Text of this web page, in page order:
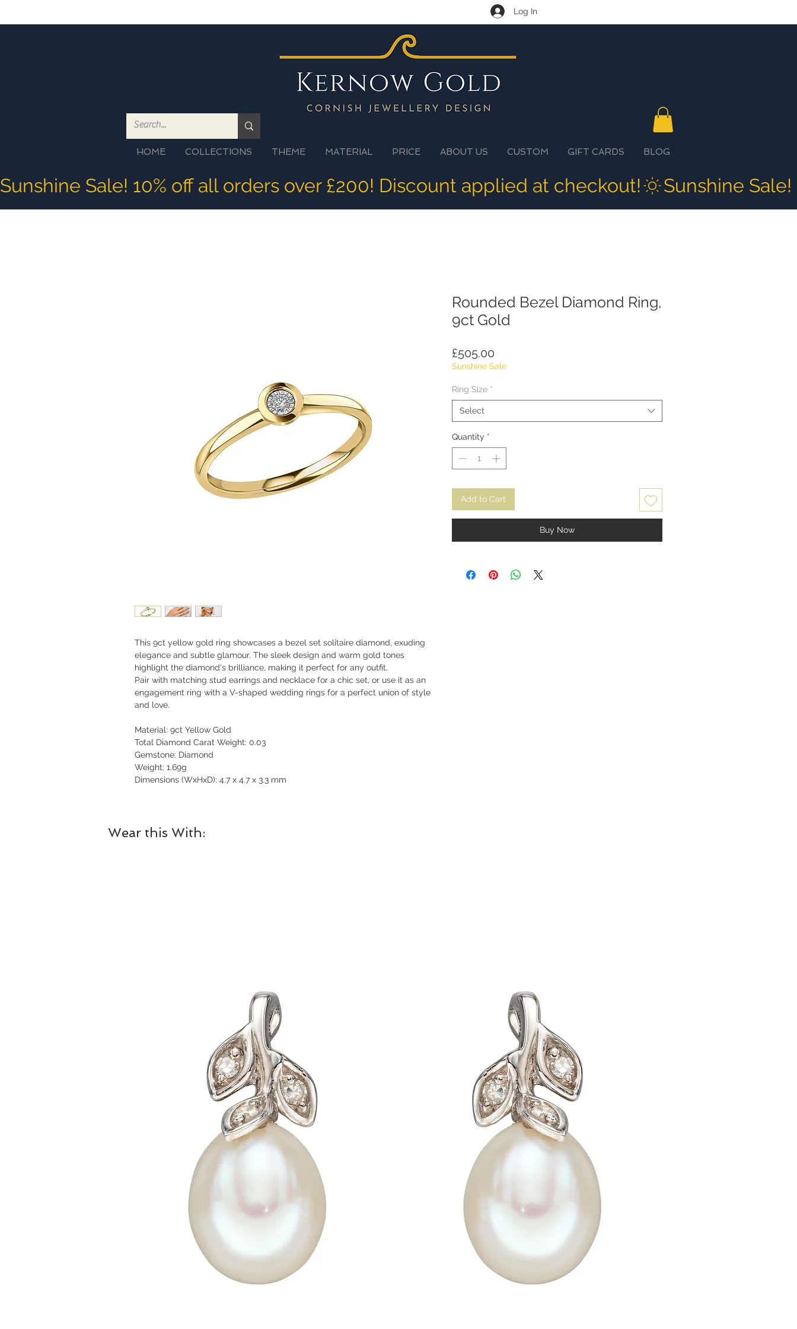
Log In
HOME COLLECTIONS THEME MATERIAL PRICE ABOUT US CUSTOM GIFT CARDS BLOG
Sunshine Sale! 10% off all orders over £200! Discount applied at checkout!
This 9ct yellow gold ring showcases a bezel set solitaire diamond, exuding
elegance and subtle glamour. The sleek design and warm gold tones
highlight the diamond's brilliance, making it perfect for any outfit.
Pair with matching stud earrings and necklace for a chic set, or use it as an
engagement ring with a V-shaped wedding rings for a perfect union of style
and love.
Material: 9ct Yellow Gold
Total Diamond Carat Weight: 0.03
Gemstone: Diamond
Weight: 1.69g
Dimensions (WxHxD): 4.7 x 4.7 x 3.3 mm
Rounded Bezel Diamond Ring,
9ct Gold
£505.00
Sunshine Sale
Ring Size *
Select
Quantity *
Add to Cart
Buy Now
Wear this With: